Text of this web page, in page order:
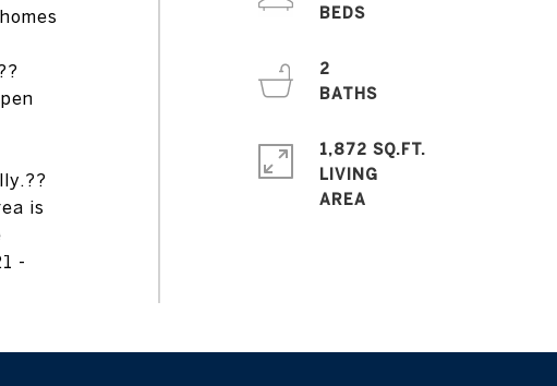
is
-
BEDS
2
BATHS
1,872 SQ.FT.
LIVING